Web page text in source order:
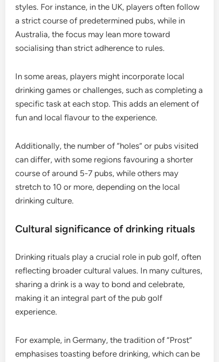
styles. For instance, in the UK, players often follow
a strict course of predetermined pubs, while in
Australia, the focus may lean more toward
socialising than strict adherence to rules.
In some areas, players might incorporate local
drinking games or challenges, such as completing a
specific task at each stop. This adds an element of
fun and local flavour to the experience.
Additionally, the number of “holes” or pubs visited
can differ, with some regions favouring a shorter
course of around 5-7 pubs, while others may
stretch to 10 or more, depending on the local
drinking culture.
Cultural significance of drinking rituals
Drinking rituals play a crucial role in pub golf, often
reflecting broader cultural values. In many cultures,
sharing a drink is a way to bond and celebrate,
making it an integral part of the pub golf
experience.
For example, in Germany, the tradition of “Prost”
emphasises toasting before drinking, which can be